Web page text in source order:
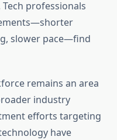
professionals
slower pace—find
remains an area
industry
efforts targeting
have